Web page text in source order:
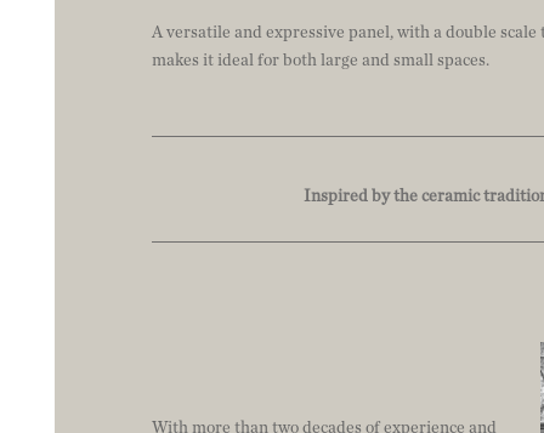
A versatile and expressive panel, with a double
makes it ideal for both large and small spaces.
Inspired by the ceramic
With more than two decades of experience and